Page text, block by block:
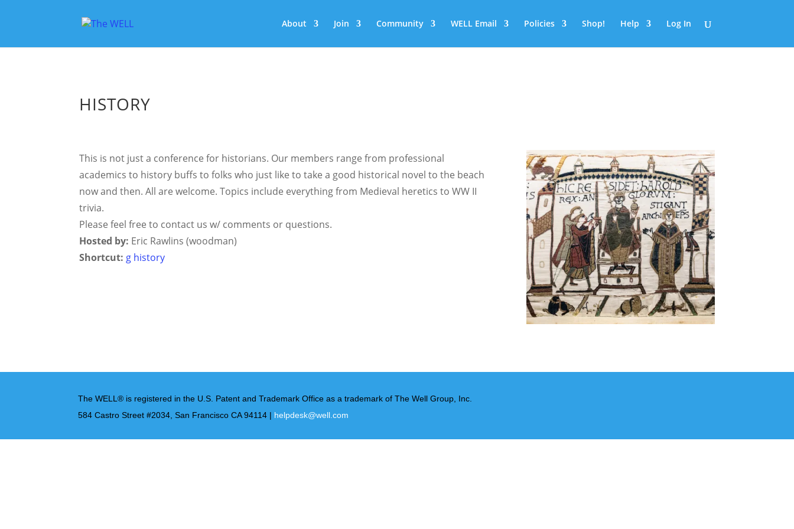
About Join Community WELL Email Policies Shop! Help Log In
HISTORY
This is not just a conference for historians. Our members range from professional
academics to history buffs to folks who just like to take a good historical novel to the beach
now and then. All are welcome. Topics include everything from Medieval heretics to WW II
trivia.
Please feel free to contact us w/ comments or questions.
Hosted by: Eric Rawlins (woodman)
Shortcut: g history
The WELL® is registered in the U.S. Patent and Trademark Office as a trademark of The Well Group, Inc.
584 Castro Street #2034, San Francisco CA 94114 | helpdesk@well.com